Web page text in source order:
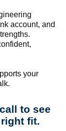
account, and
your
to see
fit.